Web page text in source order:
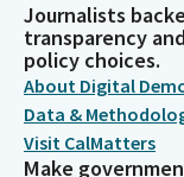
Journalists
transparency
policy choices.
About Digital
Data &
Visit CalMatters
Make